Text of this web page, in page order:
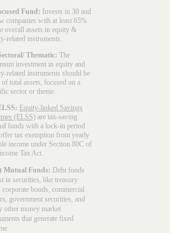
Fund: Invests in 30 and
companies with at least 65%
overall assets in equity &
related instruments.
Thematic: The
investment in equity and
related instruments should be
total assets, focused on a
sector or theme.
Equity-linked Savings
(ELSS) are tax-saving
funds with a lock-in period
tax exemption from yearly
income under Section 80C of
Tax Act.
Mutual Funds: Debt funds
in securities, like treasury
bonds, commercial
government securities, and
other money market
that generate fixed